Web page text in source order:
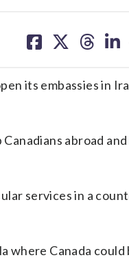
on on on on
its embassies in
abroad and
services in a
where Canada could